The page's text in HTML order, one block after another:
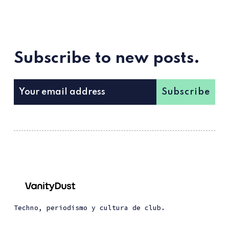
Subscribe to new posts.
Subscribe
Techno, periodismo y cultura de club.